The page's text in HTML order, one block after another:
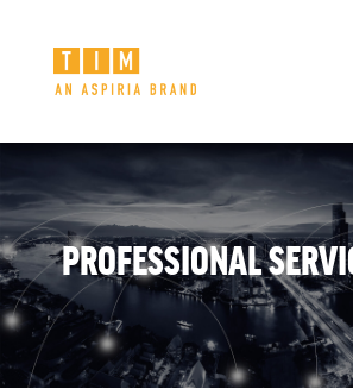
PROFESSIONAL